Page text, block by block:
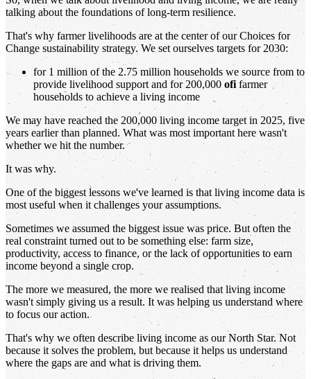
talking about the foundations of long-term resilience.
That's why farmer livelihoods are at the center of our Choices for
Change sustainability strategy. We set ourselves targets for 2030:
for 1 million of the 2.75 million households we source from to
provide livelihood support and for 200,000 ofi farmer
households to achieve a living income
We may have reached the 200,000 living income target in 2025, five
years earlier than planned. What was most important here wasn't
whether we hit the number.
It was why.
One of the biggest lessons we've learned is that living income data is
most useful when it challenges your assumptions.
Sometimes we assumed the biggest issue was price. But often the
real constraint turned out to be something else: farm size,
productivity, access to finance, or the lack of opportunities to earn
income beyond a single crop.
The more we measured, the more we realised that living income
wasn't simply giving us a result. It was helping us understand where
to focus our action.
That's why we often describe living income as our North Star. Not
because it solves the problem, but because it helps us understand
where the gaps are and what is driving them.